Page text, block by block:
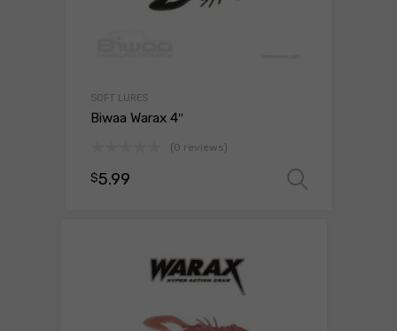
SOFT LURES
Biwaa Warax 4″
(0 reviews)
$5.99